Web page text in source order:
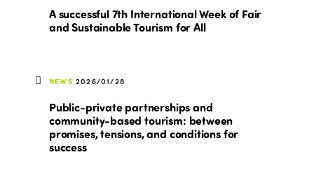
A successful 7th International Week of Fair
and Sustainable Tourism for All
NEWS 2026/01/28
Public-private partnerships and
community-based tourism: between
promises, tensions, and conditions for
success